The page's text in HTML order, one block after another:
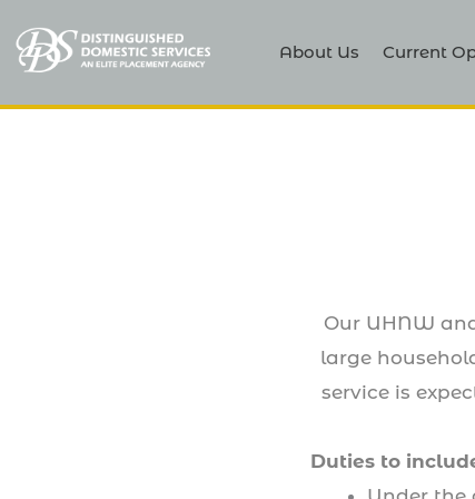
About Us Current
Our UHNW
large
service is
Duties to